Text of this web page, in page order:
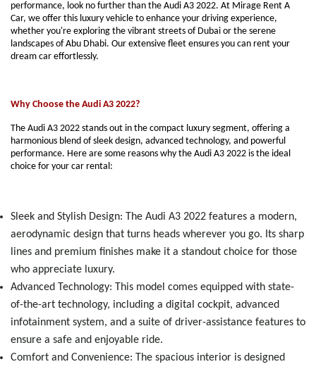
performance, look no further than the Audi A3 2022. At Mirage Rent A
Car, we offer this luxury vehicle to enhance your driving experience,
whether you're exploring the vibrant streets of Dubai or the serene
landscapes of Abu Dhabi. Our extensive fleet ensures you can rent your
dream car effortlessly.
Why Choose the Audi A3 2022?
The Audi A3 2022 stands out in the compact luxury segment, offering a
harmonious blend of sleek design, advanced technology, and powerful
performance. Here are some reasons why the Audi A3 2022 is the ideal
choice for your car rental:
Sleek and Stylish Design: The Audi A3 2022 features a modern,
aerodynamic design that turns heads wherever you go. Its sharp
lines and premium finishes make it a standout choice for those
who appreciate luxury.
Advanced Technology: This model comes equipped with state-
of-the-art technology, including a digital cockpit, advanced
infotainment system, and a suite of driver-assistance features to
ensure a safe and enjoyable ride.
Comfort and Convenience: The spacious interior is designed